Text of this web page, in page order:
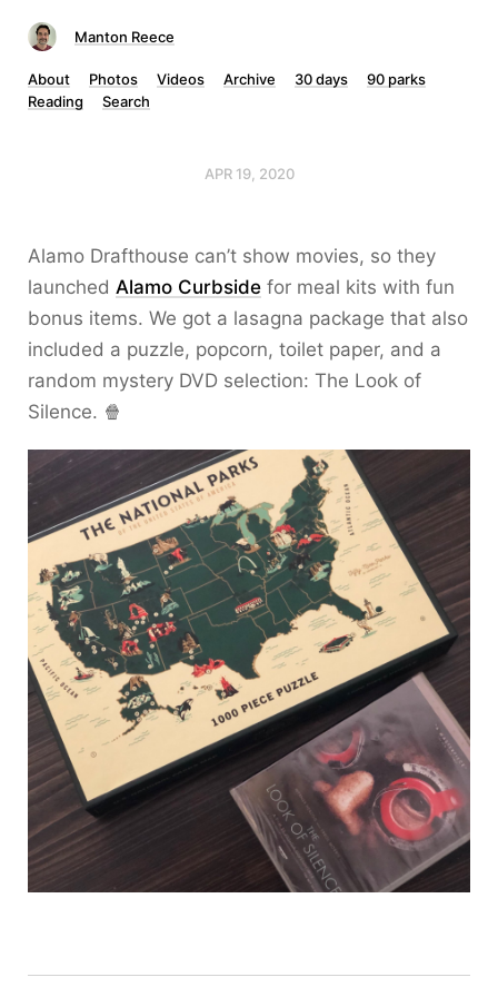
Manton Reece
About Photos Videos Archive 30 days
90 parks
Reading
Search
APR 19, 2020
Alamo Drafthouse can’t show movies, so they
launched Alamo Curbside for meal kits with fun
bonus items. We got a lasagna package that also
included a puzzle, popcorn, toilet paper, and a
random mystery DVD selection: The Look of
Silence. 🍿